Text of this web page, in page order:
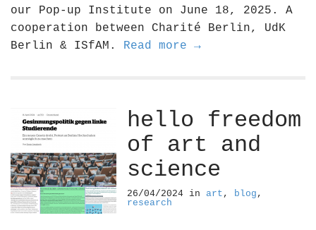
our Pop-up Institute on June 18, 2025. A
cooperation between Charité Berlin, UdK
Berlin & ISfAM. Read more →
hello freedom
of art and
science
26/04/2024 in art , blog ,
research